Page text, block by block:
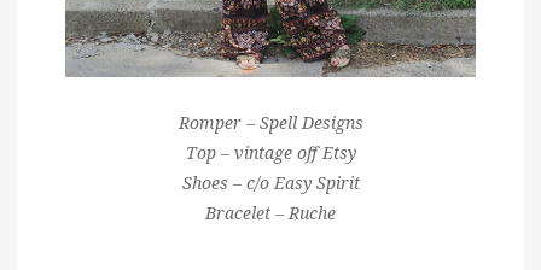
Romper – Spell Designs
Top – vintage off Etsy
Shoes – c/o Easy Spirit
Bracelet – Ruche